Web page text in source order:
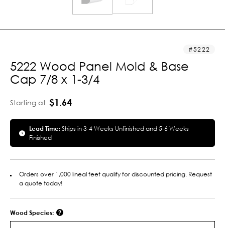
5222
5222 Wood Panel Mold & Base
Cap 7/8 x 1-3/4
Starting at $1.64
Lead Time:Ships in 3-4 Weeks Unfinished and 5-6 Weeks
Finished
Orders over 1,000 lineal feet qualify for discounted pricing. Request
a quote today!
Wood Species: